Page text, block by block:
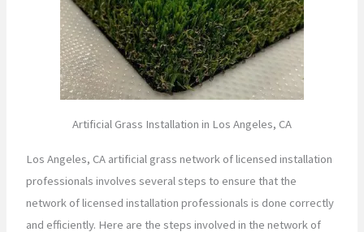
Artificial Grass Installation in Los Angeles, CA
Los Angeles, CA artificial grass network of licensed installation
professionals involves several steps to ensure that the
network of licensed installation professionals is done correctly
and efficiently. Here are the steps involved in the network of